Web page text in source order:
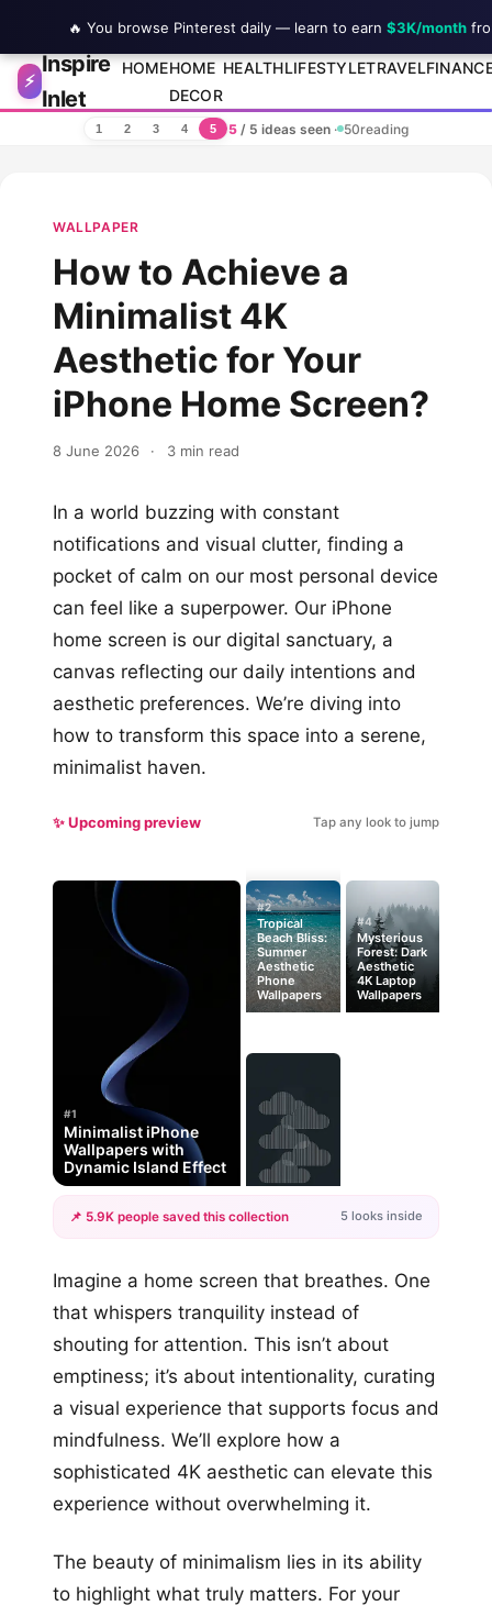
Skip to content
⚡
Inspire
Inlet
HOMEHOME
DECOR
HEALTHLIFESTYLETRAVEL
1 2 3 4 5 5 / 5 ideas seen · 50reading
WALLPAPER
How to Achieve a
Minimalist 4K
Aesthetic for Your
iPhone Home Screen?
8 June 2026 · 3 min read
In a world buzzing with constant
notifications and visual clutter, finding a
pocket of calm on our most personal device
can feel like a superpower. Our iPhone
home screen is our digital sanctuary, a
canvas reflecting our daily intentions and
aesthetic preferences. We’re diving into
how to transform this space into a serene,
minimalist haven.
✨ Upcoming preview Tap any look to jump
#1
Minimalist iPhone
Wallpapers with
Dynamic Island Effect
#2
Tropical
Beach Bliss:
Summer
Aesthetic
Phone
Wallpapers
#4
Mysterious
Forest: Dark
Aesthetic
4K Laptop
Wallpapers
+2
📌 5.9K people saved this collection 5 looks inside
Imagine a home screen that breathes. One
that whispers tranquility instead of
shouting for attention. This isn’t about
emptiness; it’s about intentionality, curating
a visual experience that supports focus and
mindfulness. We’ll explore how a
sophisticated 4K aesthetic can elevate this
experience without overwhelming it.
The beauty of minimalism lies in its ability
to highlight what truly matters. For your
🔥 You browse Pinterest daily — learn to earn $3K/month